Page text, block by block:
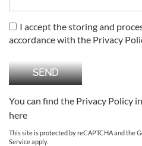
I accept the storing and
accordance with the Privacy
You can find the Privacy Policy
here
This site is protected by reCAPTCHA and the
Service apply.